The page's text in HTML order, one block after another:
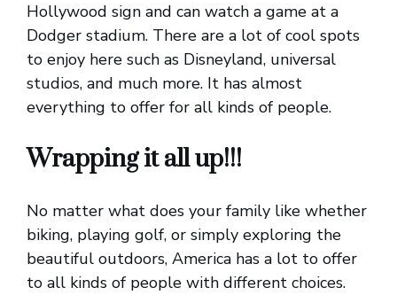
Hollywood sign and can watch a game at a
Dodger stadium. There are a lot of cool spots
to enjoy here such as Disneyland, universal
studios, and much more. It has almost
everything to offer for all kinds of people.
Wrapping it all up!!!
No matter what does your family like whether
biking, playing golf, or simply exploring the
beautiful outdoors, America has a lot to offer
to all kinds of people with different choices.